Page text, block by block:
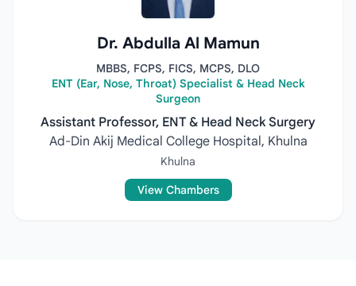
Dr. Abdulla Al Mamun
MBBS, FCPS, FICS, MCPS, DLO
ENT (Ear, Nose, Throat) Specialist & Head Neck
Surgeon
Assistant Professor, ENT & Head Neck Surgery
Ad-Din Akij Medical College Hospital, Khulna
Khulna
View Chambers